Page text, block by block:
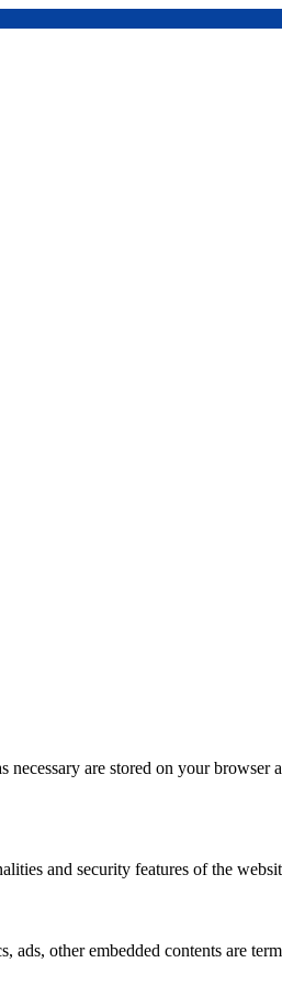
are stored on your browser
and security features of the
other embedded contents are